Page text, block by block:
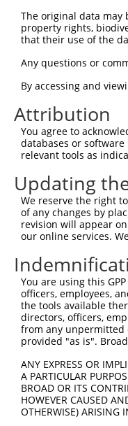
Sbjct 223
The original data
property rights,
that their use of the
Any questions or
By accessing and
Attribution
You agree to
databases or
relevant tools as
Updating
We reserve the right
of any changes by
revision will appear
our online services.
You are using this
officers, employees,
the tools available
directors, officers,
from any unpermitted
provided "as is".
ANY EXPRESS OR
A PARTICULAR
BROAD OR ITS
HOWEVER CAUSED
OTHERWISE) ARISING
Contact Us Terms